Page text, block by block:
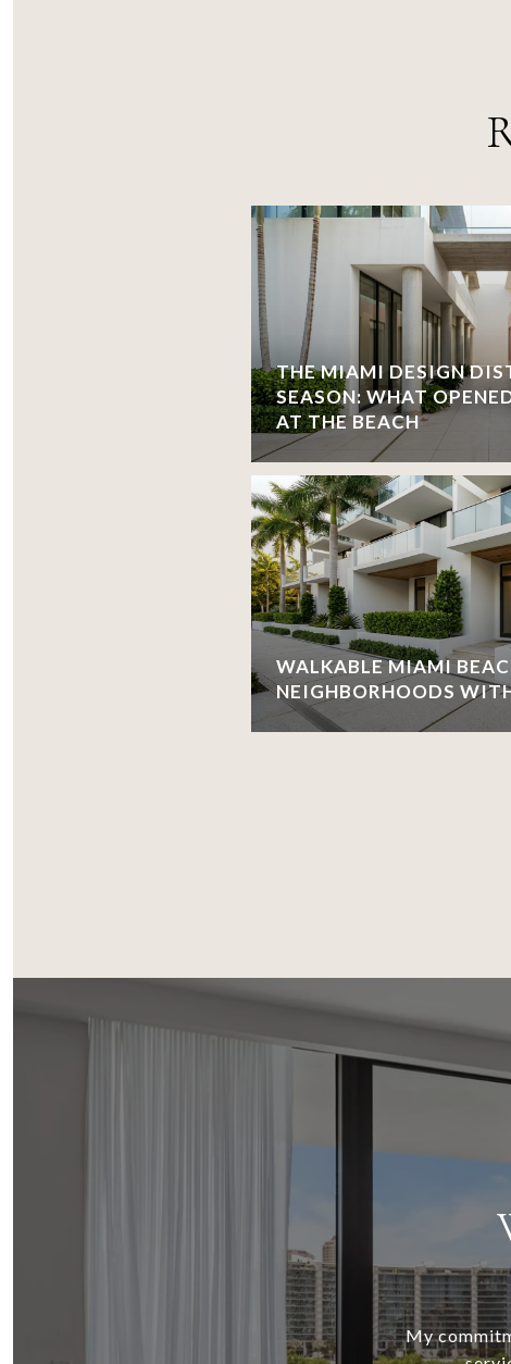
THE MIAMI DESIGN
SEASON: WHAT
AT THE BEACH
WALKABLE MIAMI
NEIGHBORHOODS
My